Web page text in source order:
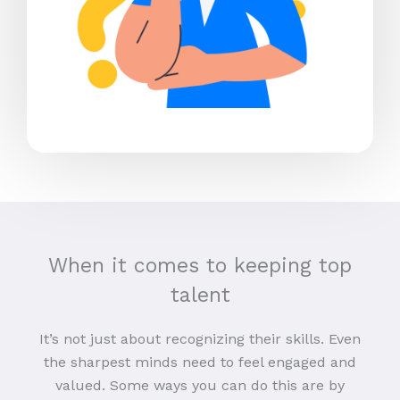
When it comes to keeping top
talent
It’s not just about recognizing their skills. Even
the sharpest minds need to feel engaged and
valued. Some ways you can do this are by